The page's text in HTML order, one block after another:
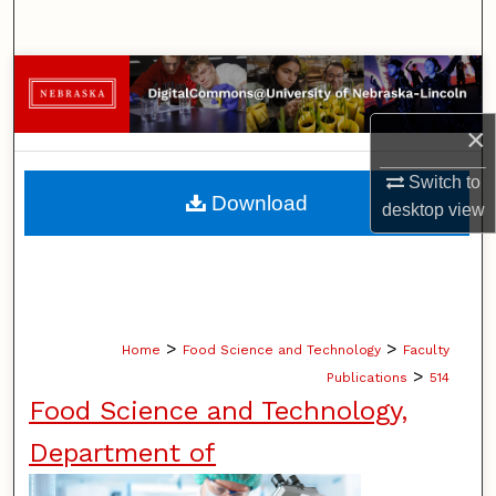
×
Switch to
desktopview
Browse Collections
My Account
About
Home > Food Science and Technology > Faculty
Publications > 514
Food Science and Technology,
Department of
Download